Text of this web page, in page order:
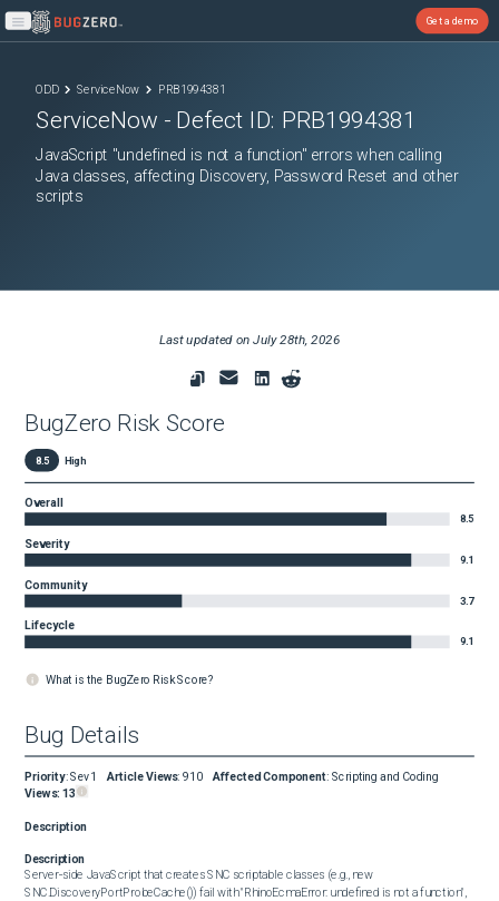
Open main menu
Get a demo
ODD ServiceNow PRB1994381
ServiceNow - Defect ID: PRB1994381
JavaScript "undefined is not a function" errors when calling
Java classes, affecting Discovery, Password Reset and other
scripts
Last updated onJuly 28th, 2026
BugZero Risk Score
8.5 High
Overall
8.5
Severity
9.1
Community
3.7
Lifecycle
9.1
What is the BugZero Risk Score?
Bug Details
Priority:Sev1 Article Views: 910 Affected Component: Scripting and Coding
Views:13
Description
Description
Server‑side JavaScript that creates SNC scriptable classes (e.g., new
SNC.DiscoveryPortProbeCache()) fail with "RhinoEcmaError: undefined is not a function",